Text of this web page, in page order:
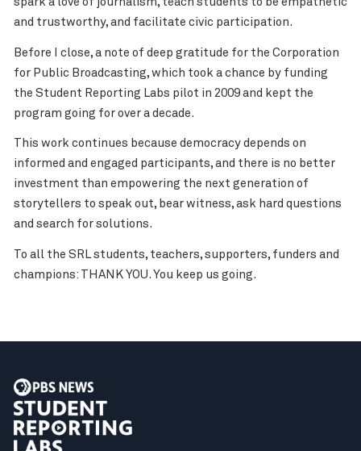
and trustworthy, and facilitate civic participation.
Before I close, a note of deep gratitude for the Corporation
for Public Broadcasting, which took a chance by funding
the Student Reporting Labs pilot in 2009 and kept the
program going for over a decade.
This work continues because democracy depends on
informed and engaged participants, and there is no better
investment than empowering the next generation of
storytellers to speak out, bear witness, ask hard questions
and search for solutions.
To all the SRL students, teachers, supporters, funders and
champions: THANK YOU. You keep us going.